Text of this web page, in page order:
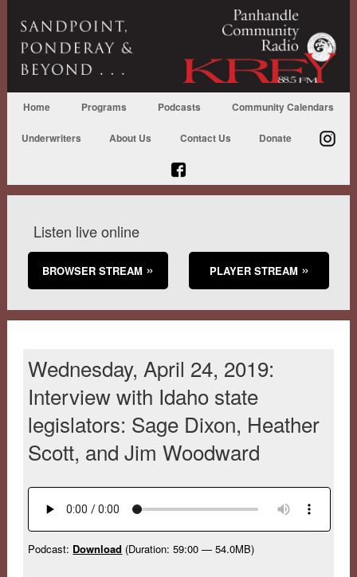
Home Programs Podcasts Community Calendars
Underwriters About Us Contact Us Donate
Listen live online
BROWSER STREAM PLAYER STREAM
Wednesday, April 24, 2019:
Interview with Idaho state
legislators: Sage Dixon, Heather
Scott, and Jim Woodward
Podcast: Download (Duration: 59:00 — 54.0MB)